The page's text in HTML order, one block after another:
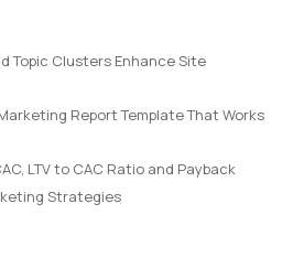
Topic Clusters Enhance Site
Report Template That Works
LTV to CAC Ratio and Payback
Strategies